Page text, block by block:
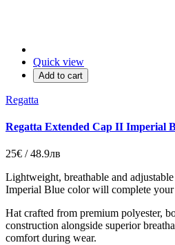
Quick view
Add to cart
Regatta
Regatta Extended Cap II Imperial
25€ / 48.9лв
Lightweight, breathable and
Imperial Blue color will complete your
Hat crafted from premium polyester,
construction alongside superior
comfort during wear.